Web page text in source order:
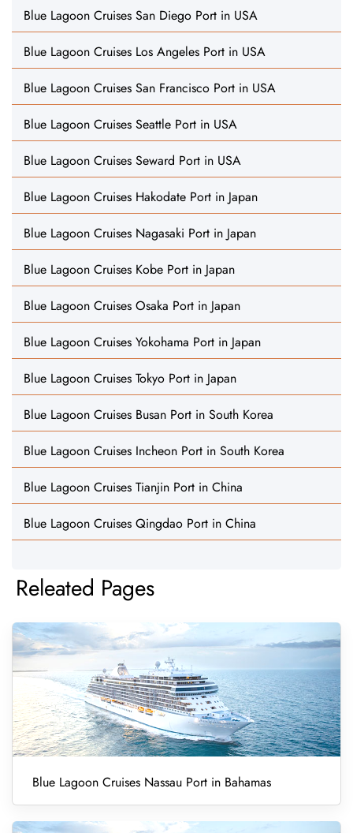
Blue Lagoon Cruises San Diego Port in USA
Blue Lagoon Cruises Los Angeles Port in USA
Blue Lagoon Cruises San Francisco Port in USA
Blue Lagoon Cruises Seattle Port in USA
Blue Lagoon Cruises Seward Port in USA
Blue Lagoon Cruises Hakodate Port in Japan
Blue Lagoon Cruises Nagasaki Port in Japan
Blue Lagoon Cruises Kobe Port in Japan
Blue Lagoon Cruises Osaka Port in Japan
Blue Lagoon Cruises Yokohama Port in Japan
Blue Lagoon Cruises Tokyo Port in Japan
Blue Lagoon Cruises Busan Port in South Korea
Blue Lagoon Cruises Incheon Port in South Korea
Blue Lagoon Cruises Tianjin Port in China
Blue Lagoon Cruises Qingdao Port in China
Releated Pages
Blue Lagoon Cruises Nassau Port in Bahamas